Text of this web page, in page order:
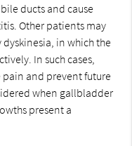
ducts and cause
Other patients may
in which the
In such cases,
and prevent future
when gallbladder
present a